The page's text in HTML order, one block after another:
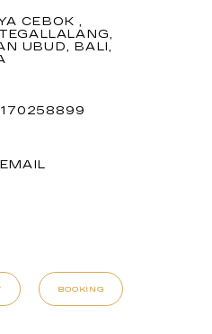
CEBOK ,
UBUD, BALI,
EMAIL
BOOKING